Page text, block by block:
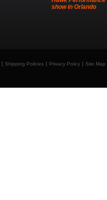
show in Orlando
Shipping Policies Privacy Policy Site Map